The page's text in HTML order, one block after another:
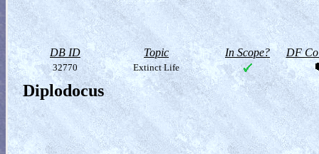
DB ID Topic In Scope? DF
32770 Extinct Life
Diplodocus